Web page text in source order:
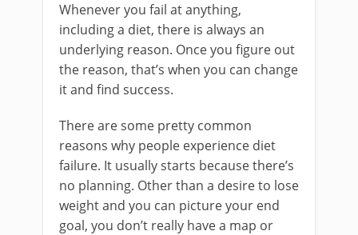
Whenever you fail at anything,
including a diet, there is always an
underlying reason. Once you figure out
the reason, that’s when you can change
it and find success.
There are some pretty common
reasons why people experience diet
failure. It usually starts because there’s
no planning. Other than a desire to lose
weight and you can picture your end
goal, you don’t really have a map or